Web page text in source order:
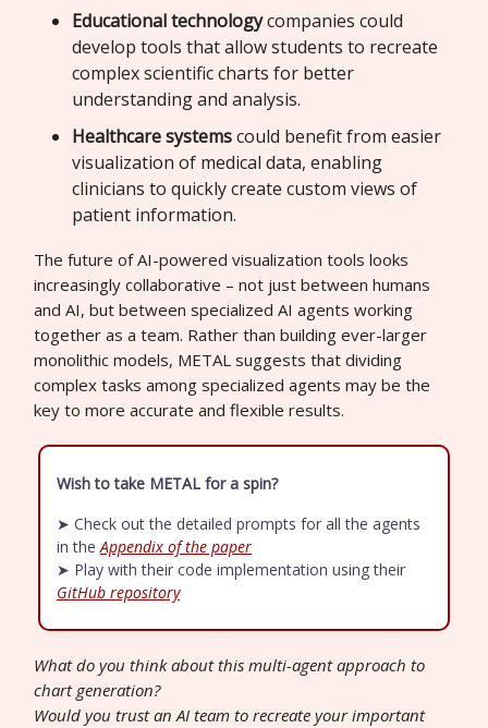
Educational technologycompanies could
develop tools that allow students to recreate
complex scientific charts for better
understanding and analysis.
Healthcare systemscould benefit from easier
visualization of medical data, enabling
clinicians to quickly create custom views of
patient information.
The future of AI-powered visualization tools looks
increasingly collaborative – not just between humans
and AI, but between specialized AI agents working
together as a team. Rather than building ever-larger
monolithic models, METAL suggests that dividing
complex tasks among specialized agents may be the
key to more accurate and flexible results.
Wish to take METAL for a spin?
➤ Check out the detailed prompts for all the agents
in theAppendix of the paper
➤ Play with their code implementation using their
GitHub repository
What do you think about this multi-agent approach to
chart generation?
Would you trust an AI team to recreate your important